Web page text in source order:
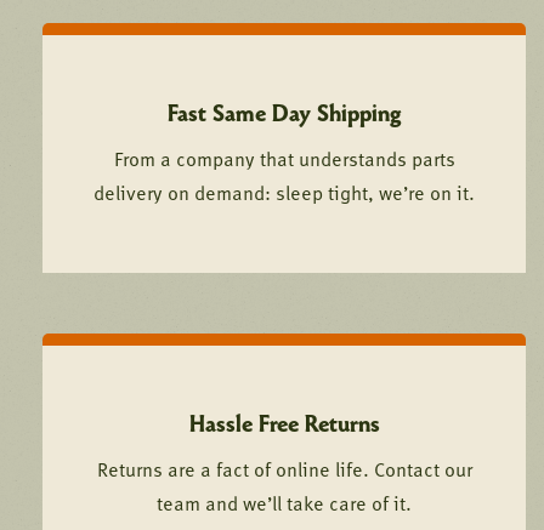
Fast Same Day Shipping
From a company that understands parts
delivery on demand: sleep tight, we’re on it.
Hassle Free Returns
Returns are a fact of online life. Contact our
team and we’ll take care of it.